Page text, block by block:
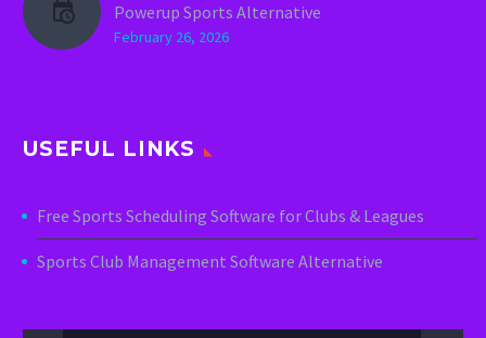
Powerup Sports Alternative
February 26, 2026
USEFUL LINKS
Free Sports Scheduling Software for Clubs & Leagues
Sports Club Management Software Alternative